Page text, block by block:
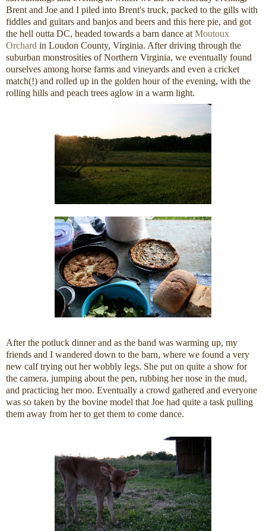
Brent and Joe and I piled into Brent's truck, packed to the gills with
fiddles and guitars and banjos and beers and this here pie, and got
the hell outta DC, headed towards a barn dance at Moutoux
Orchard in Loudon County, Virginia. After driving through the
suburban monstrosities of Northern Virginia, we eventually found
ourselves among horse farms and vineyards and even a cricket
match(!) and rolled up in the golden hour of the evening, with the
rolling hills and peach trees aglow in a warm light.
After the potluck dinner and as the band was warming up, my
friends and I wandered down to the barn, where we found a very
new calf trying out her wobbly legs. She put on quite a show for
the camera, jumping about the pen, rubbing her nose in the mud,
and practicing her moo. Eventually a crowd gathered and everyone
was so taken by the bovine model that Joe had quite a task pulling
them away from her to get them to come dance.